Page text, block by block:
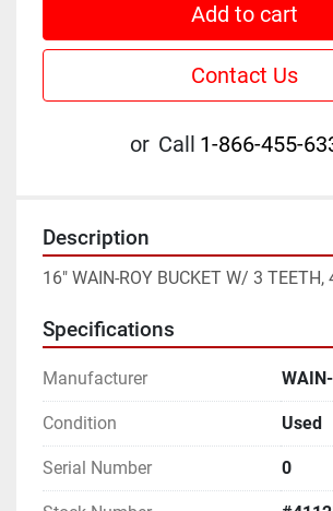
Add to cart
Contact Us
or Call 1-866-455-
Description
16" WAIN-ROY BUCKET W/ 3 TEETH,
Specifications
Manufacturer
Condition Used
Serial Number 0